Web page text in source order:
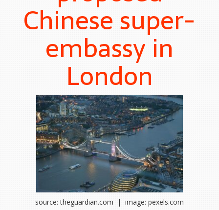
Chinese super-
embassy in
London
source: theguardian.com | image: pexels.com